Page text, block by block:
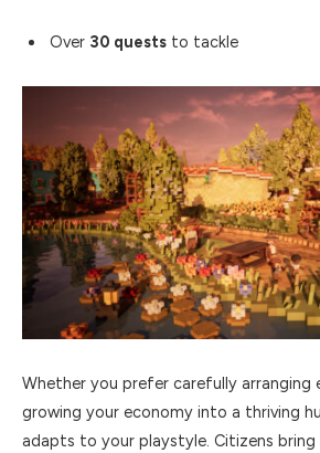
Over 30 quests to tackle
Whether you prefer carefully arranging
growing your economy into a thriving
adapts to your playstyle. Citizens bring